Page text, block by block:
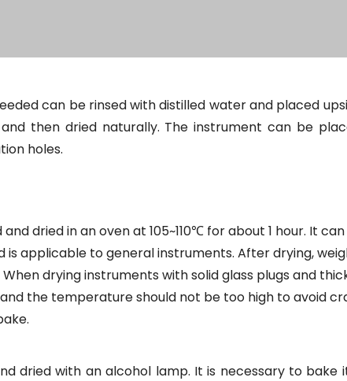
can be rinsed with distilled water and placed
then dried naturally. The instrument can be
holes.
dried in an oven at 105~110℃ for about 1 hour. It
is applicable to general instruments. After drying,
drying instruments with solid glass plugs and
the temperature should not be too high to avoid
dried with an alcohol lamp. It is necessary to